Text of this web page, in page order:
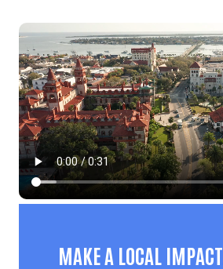
Video file
MAKE A LOCAL IMPACT.